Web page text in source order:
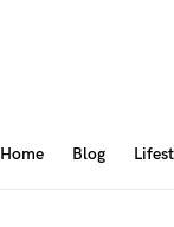
Home Blog